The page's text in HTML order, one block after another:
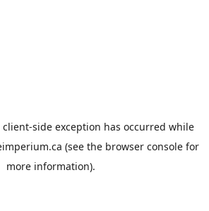
client-side exception has occurred while
(see the browser consolefor
more information).